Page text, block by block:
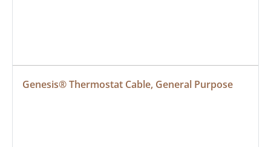
Genesis® Thermostat Cable, General Purpose